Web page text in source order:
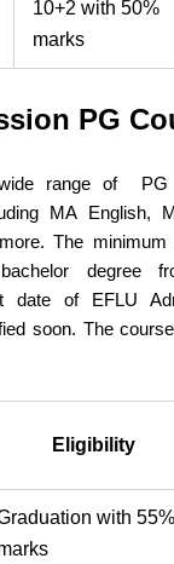
10+2 with 50%
marks
PG
range of PG
MA English,
The
degree
date of EFLU
soon. The
Eligibility
with 55%